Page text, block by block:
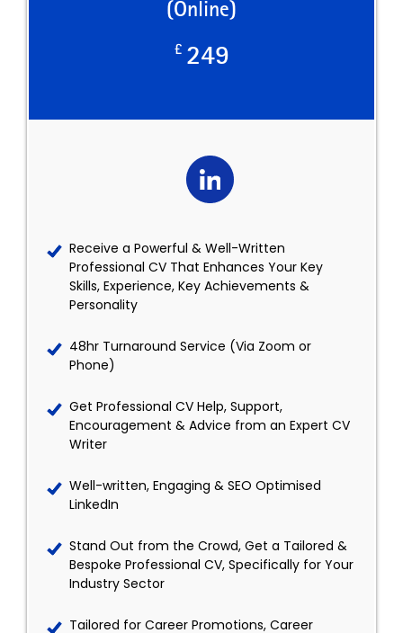
(Online)
£ 249
Receive a Powerful & Well-Written
Professional CV That Enhances Your Key
Skills, Experience, Key Achievements &
Personality
48hr Turnaround Service (Via Zoom or
Phone)
Get Professional CV Help, Support,
Encouragement & Advice from an Expert CV
Writer
Well-written, Engaging & SEO Optimised
LinkedIn
Stand Out from the Crowd, Get a Tailored &
Bespoke Professional CV, Specifically for Your
Industry Sector
Tailored for Career Promotions, Career